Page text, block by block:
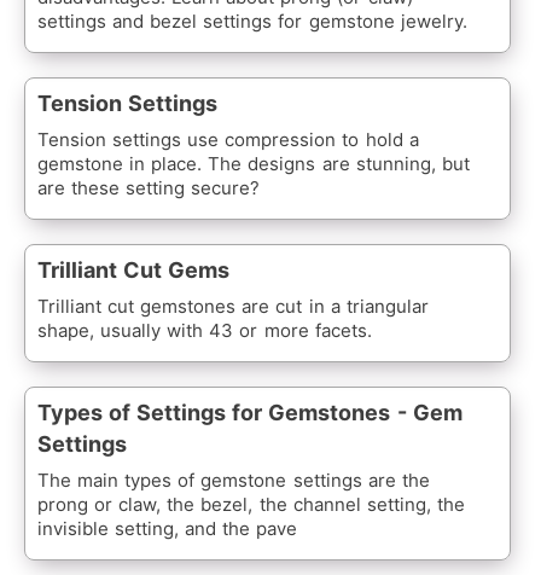
settings and bezel settings for gemstone jewelry.
Tension Settings
Tension settings use compression to hold a
gemstone in place. The designs are stunning, but
are these setting secure?
Trilliant Cut Gems
Trilliant cut gemstones are cut in a triangular
shape, usually with 43 or more facets.
Types of Settings for Gemstones - Gem
Settings
The main types of gemstone settings are the
prong or claw, the bezel, the channel setting, the
invisible setting, and the pave